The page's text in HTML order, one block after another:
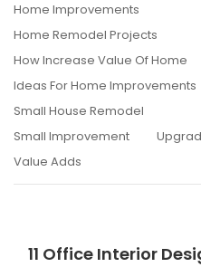
Home Improvements
Home Remodel Projects
How Increase Value Of Home
Ideas For Home Improvements
Small House Remodel
Small Improvement
Value Adds
11 Office Interior